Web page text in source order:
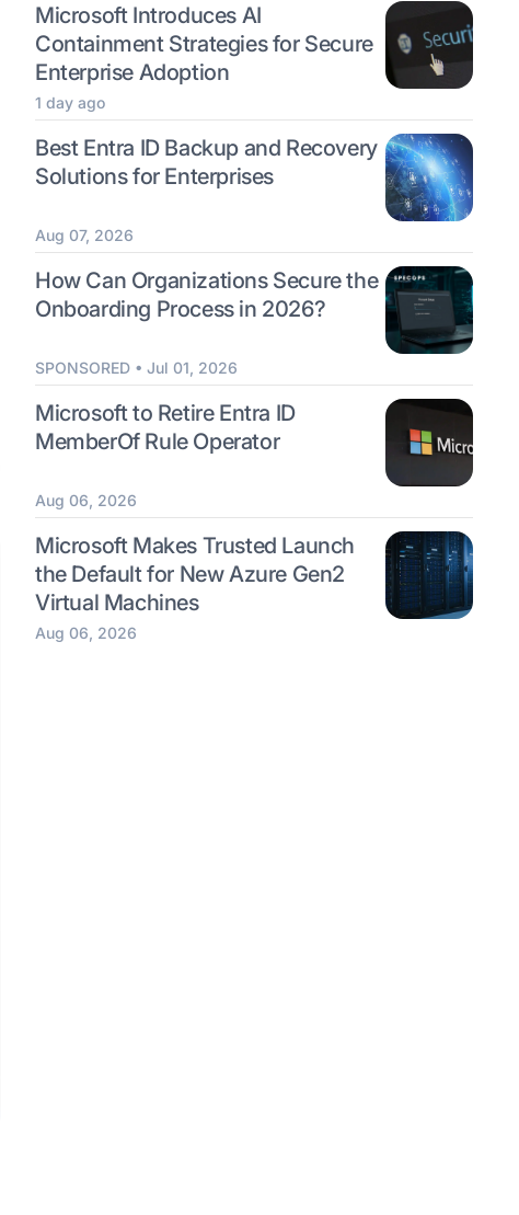
Microsoft Introduces AI
Containment Strategies for Secure
Enterprise Adoption
1 day ago
Best Entra ID Backup and Recovery
Solutions for Enterprises
Aug 07, 2026
How Can Organizations Secure the
Onboarding Process in 2026?
SPONSORED • Jul 01, 2026
Microsoft to Retire Entra ID
MemberOf Rule Operator
Aug 06, 2026
Microsoft Makes Trusted Launch
the Default for New Azure Gen2
Virtual Machines
Aug 06, 2026